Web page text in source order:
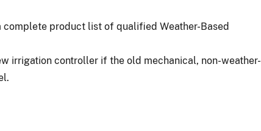
product list of qualified Weather-Based
irrigation controller if the old mechanical, non-weather-